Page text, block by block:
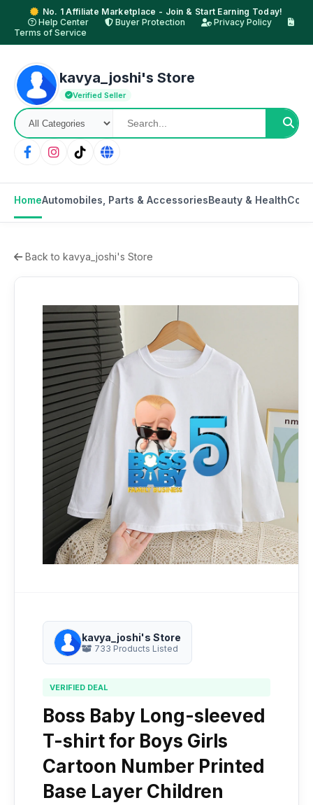
No. 1 Affiliate Marketplace - Join & Start Earning Today!
Help Center
Buyer Protection
Privacy Policy
Terms of Service
kavya_joshi's Store
Verified Seller
HomeAutomobiles, Parts & AccessoriesBeauty & Health
Back to kavya_joshi's Store
kavya_joshi's Store
733 Products Listed
VERIFIED DEAL
Boss Baby Long-sleeved
T-shirt for Boys Girls
Cartoon Number Printed
Base Layer Children